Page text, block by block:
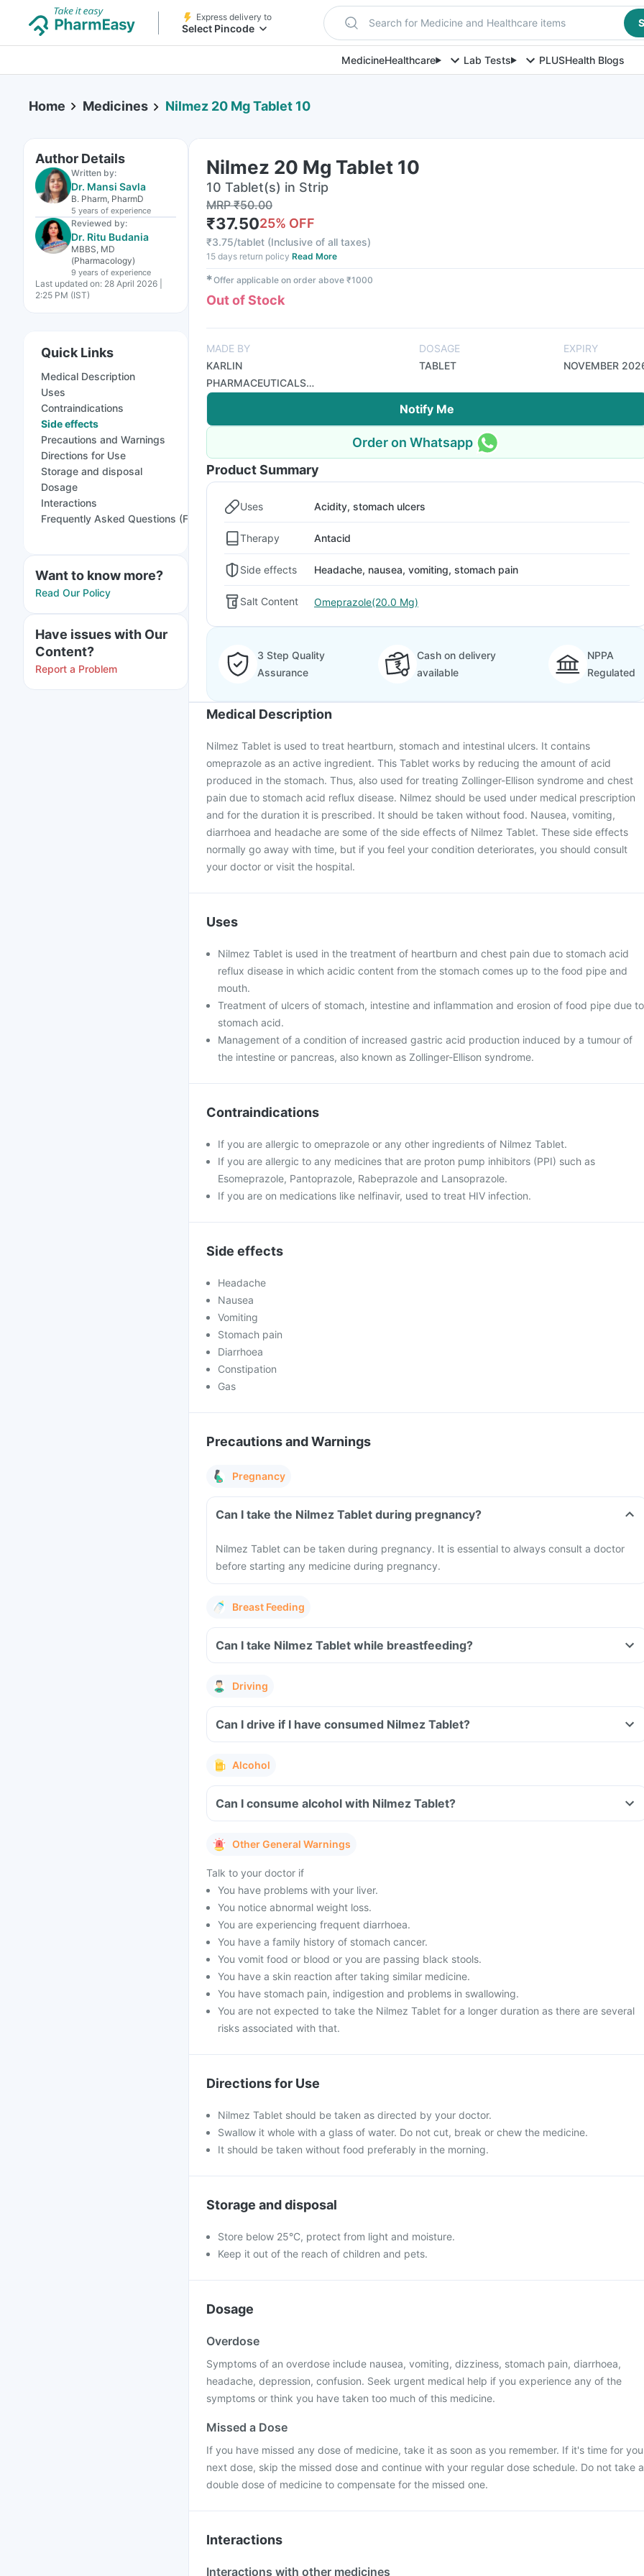
Express delivery to
Select Pincode Search for Medicine and Healthcare items
MedicineHealthcare Lab Tests PLUSHealth Blogs
Home Medicines Nilmez 20 Mg Tablet 10
Author Details
Written by:
Dr. Mansi Savla
B. Pharm, PharmD
5 years of experience
Reviewed by:
Dr. Ritu Budania
MBBS, MD
(Pharmacology)
9 years of experience
Last updated on: 28 April 2026 |
2:25 PM (IST)
Quick Links
Medical Description
Uses
Contraindications
Side effects
Precautions and Warnings
Directions for Use
Storage and disposal
Dosage
Interactions
Frequently Asked Questions (FAQs)
Want to know more?
Read Our Policy
Have issues with Our
Content?
Report a Problem
Nilmez 20 Mg Tablet 10
10 Tablet(s) in Strip
MRP₹50.00
₹37.5025% OFF
₹3.75/tablet (Inclusive of all taxes)
15 days return policy Read More
✱Offer applicable on order above ₹1000
Out of Stock
MADE BY
KARLIN
PHARMACEUTICALS
AND EXPORTS PVT
DOSAGE
TABLET
EXPIRY
NOVEMBER
Notify Me
Order on Whatsapp
Product Summary
Uses Acidity, stomach ulcers
Therapy Antacid
Side effects Headache, nausea, vomiting, stomach pain
Salt Content Omeprazole(20.0 Mg)
3 Step Quality
Assurance
Cash on delivery
available
NPPA
Regulated
Medical Description
Nilmez Tablet is used to treat heartburn, stomach and intestinal ulcers. It contains
omeprazole as an active ingredient. This Tablet works by reducing the amount of acid
produced in the stomach. Thus, also used for treating Zollinger-Ellison syndrome and chest
pain due to stomach acid reflux disease. Nilmez should be used under medical prescription
and for the duration it is prescribed. It should be taken without food. Nausea, vomiting,
diarrhoea and headache are some of the side effects of Nilmez Tablet. These side effects
normally go away with time, but if you feel your condition deteriorates, you should consult
your doctor or visit the hospital.
Uses
Nilmez Tablet is used in the treatment of heartburn and chest pain due to stomach acid
reflux disease in which acidic content from the stomach comes up to the food pipe and
mouth.
Treatment of ulcers of stomach, intestine and inflammation and erosion of food pipe due to
stomach acid.
Management of a condition of increased gastric acid production induced by a tumour of
the intestine or pancreas, also known as Zollinger-Ellison syndrome.
Contraindications
If you are allergic to omeprazole or any other ingredients of Nilmez Tablet.
If you are allergic to any medicines that are proton pump inhibitors (PPI) such as
Esomeprazole, Pantoprazole, Rabeprazole and Lansoprazole.
If you are on medications like nelfinavir, used to treat HIV infection.
Side effects
Headache
Nausea
Vomiting
Stomach pain
Diarrhoea
Constipation
Gas
Precautions and Warnings
Pregnancy
Can I take the Nilmez Tablet during pregnancy?
Nilmez Tablet can be taken during pregnancy. It is essential to always consult a doctor
before starting any medicine during pregnancy.
Breast Feeding
Can I take Nilmez Tablet while breastfeeding?
Driving
Can I drive if I have consumed Nilmez Tablet?
Alcohol
Can I consume alcohol with Nilmez Tablet?
Other General Warnings
Talk to your doctor if
You have problems with your liver.
You notice abnormal weight loss.
You are experiencing frequent diarrhoea.
You have a family history of stomach cancer.
You vomit food or blood or you are passing black stools.
You have a skin reaction after taking similar medicine.
You have stomach pain, indigestion and problems in swallowing.
You are not expected to take the Nilmez Tablet for a longer duration as there are several
risks associated with that.
Directions for Use
Nilmez Tablet should be taken as directed by your doctor.
Swallow it whole with a glass of water. Do not cut, break or chew the medicine.
It should be taken without food preferably in the morning.
Storage and disposal
Store below 25°C, protect from light and moisture.
Keep it out of the reach of children and pets.
Dosage
Overdose
Symptoms of an overdose include nausea, vomiting, dizziness, stomach pain, diarrhoea,
headache, depression, confusion. Seek urgent medical help if you experience any of the
symptoms or think you have taken too much of this medicine.
Missed a Dose
If you have missed any dose of medicine, take it as soon as you remember. If it's time for
next dose, skip the missed dose and continue with your regular dose schedule. Do not take a
double dose of medicine to compensate for the missed one.
Interactions
Interactions with other medicines